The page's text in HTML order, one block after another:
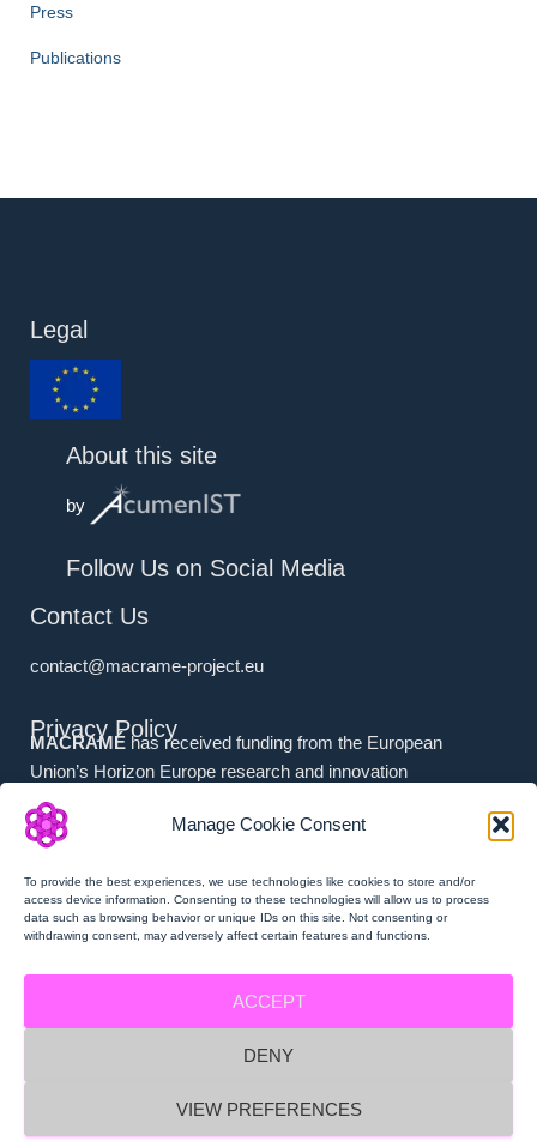
Manage Cookie Consent
To provide the best experiences, we use technologies like cookies to store and/or
access device information. Consenting to these technologies will allow us to process
data such as browsing behavior or unique IDs on this site. Not consenting or
withdrawing consent, may adversely affect certain features and functions.
ACCEPT
DENY
VIEW PREFERENCES
Press
Publications
Legal
About this site
by
Follow Us on Social Media
Contact Us
contact@macrame-project.eu
Privacy Policy
MACRAMÉ has received funding from the European
Union’s Horizon Europe research and innovation
programme under grant agreement No. 101092686.
Associated Partners (i.e. (a) Swiss Partners and (b) UK
Swiss State Secretariat for Education, Research and
Innovation (SERI), and (b) Innovate UK.
MACRAMÉ Privacy Policy
MACRAMÉ Imprint